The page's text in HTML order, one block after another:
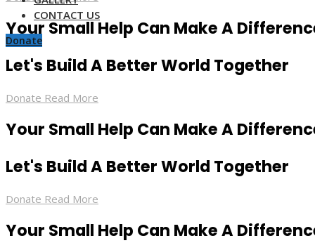
CONTACT US
Donate
Your Small Help Can Make A
Let's Build A Better World Together
Donate Read More
Your Small Help Can Make A
Let's Build A Better World Together
Donate Read More
Your Small Help Can Make A